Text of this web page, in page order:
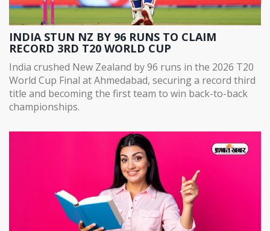
INDIA STUN NZ BY 96 RUNS TO CLAIM
RECORD 3RD T20 WORLD CUP
India crushed New Zealand by 96 runs in the 2026 T20
World Cup Final at Ahmedabad, securing a record third
title and becoming the first team to win back-to-back
championships.